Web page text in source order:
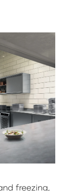
freezing,